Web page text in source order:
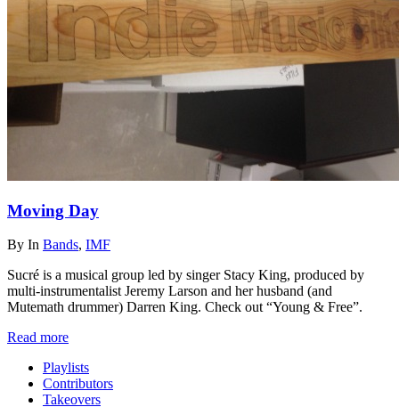
Moving Day
By In Bands, IMF
Sucré is a musical group led by singer Stacy King, produced by
multi-instrumentalist Jeremy Larson and her husband (and
Mutemath drummer) Darren King. Check out “Young & Free”.
Read more
Playlists
Contributors
Takeovers